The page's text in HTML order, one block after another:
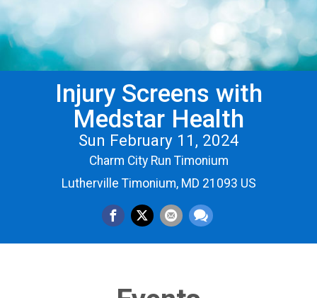
Injury Screens with
Medstar Health
Sun February 11, 2024
Charm City Run Timonium
Lutherville Timonium, MD 21093 US